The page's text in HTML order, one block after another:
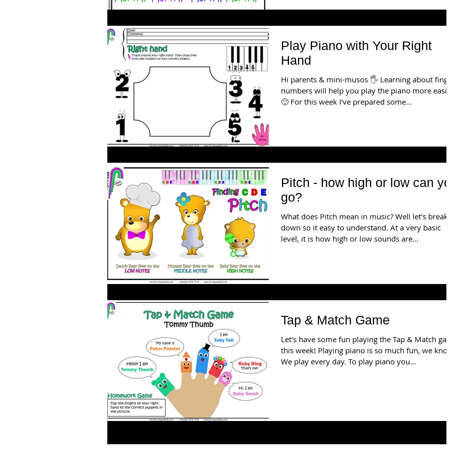
Play Piano with Your Right
Hand
Hi parents & mini-musos 🖐️ Learning about finger
numbers will help you play the piano more easily.
🙂 For this week I've prepared some...
Pitch - how high or low can you
go?
What does Pitch mean in music? Well let's break it
down so it easy to understand. At a very basic
level, it is how high or low sounds are...
Tap & Match Game
Let's have some fun playing the Tap & Match game
this week! Playing piano is so much fun, we know!
We play every day. To play piano you...